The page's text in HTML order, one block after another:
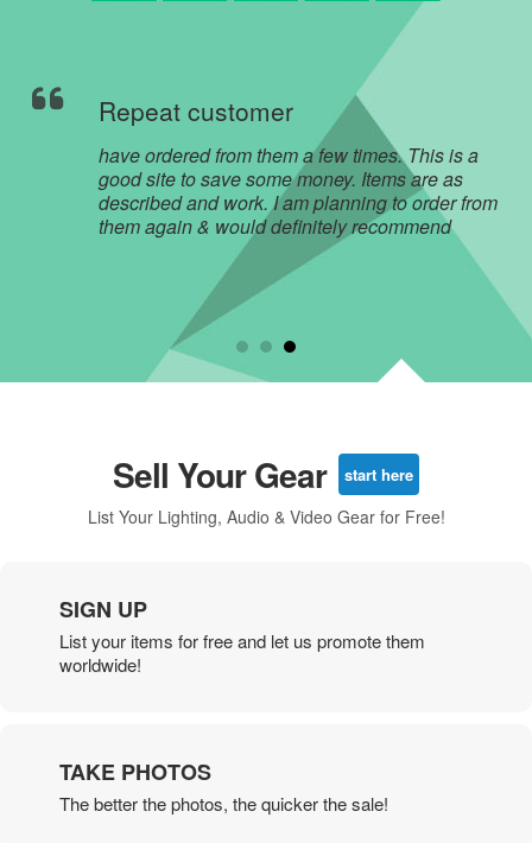
Repeat customer
have ordered from them a few times. This is a
good site to save some money. Items are as
described and work. I am planning to order from
them again & would definitely recommend
Sell Your Gear start here
List Your Lighting, Audio & Video Gear for Free!
SIGN UP
List your items for free and let us promote them
worldwide!
TAKE PHOTOS
The better the photos, the quicker the sale!